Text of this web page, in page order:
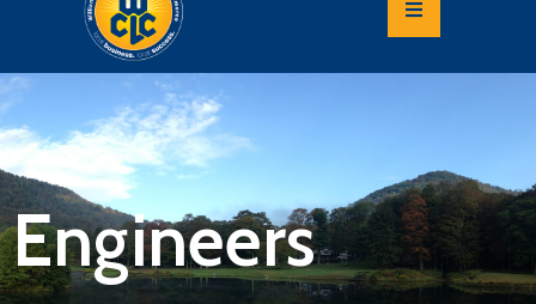
Information
Economic
Development
Leadership
Lycoming
Relocation
&
Travel
Engineers